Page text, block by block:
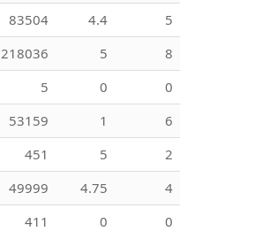
83504 4.4
5
218036 5
8
5 0
0
53159 1
6
451 5
2
49999 4.75
4
411 0 0